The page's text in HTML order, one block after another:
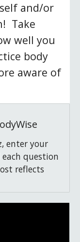
and/or
Take
well you
body
aware of
enter your
question
reflects